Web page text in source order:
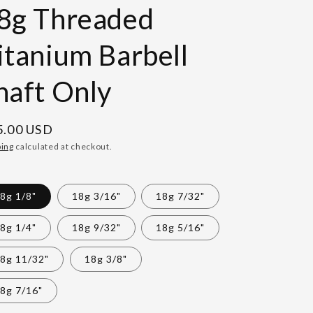
Threaded
Barbell
Only
USD
calculated at checkout.
1/8" 18g 3/16" 18g 7/32"
1/4" 18g 9/32" 18g 5/16"
11/32" 18g 3/8"
7/16"